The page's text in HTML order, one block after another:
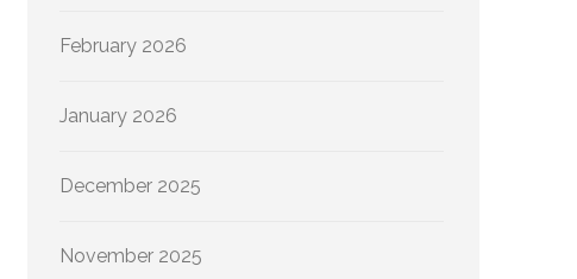
February 2026
January 2026
December 2025
November 2025